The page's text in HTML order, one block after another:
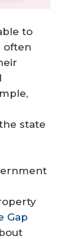
to
often
state
Gap